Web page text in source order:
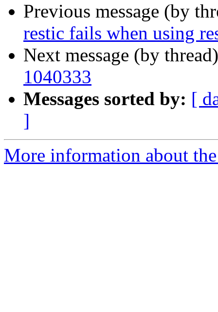
Previous message (by
restic fails when using
Next message (by
1040333
Messages sorted by: [
]
More information about